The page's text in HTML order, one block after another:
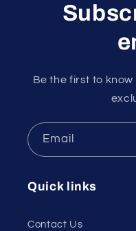
Be the first to
Email
Quick links
Contact Us